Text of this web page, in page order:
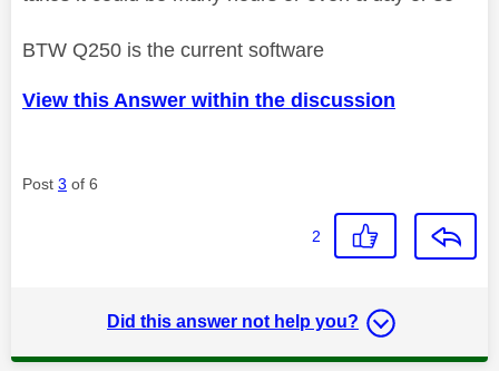
BTW Q250 is the current software
View this Answer within the discussion
Post 3 of 6
2
Did this answer not help you?